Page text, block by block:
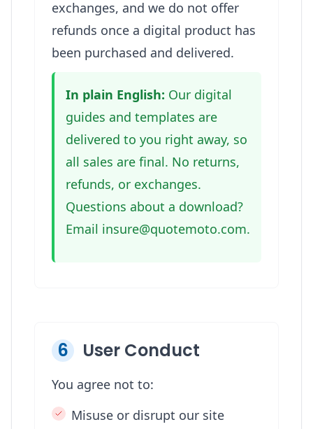
exchanges, and we do not offer
refunds once a digital product has
been purchased and delivered.
In plain English: Our digital
guides and templates are
delivered to you right away, so
all sales are final. No returns,
refunds, or exchanges.
Questions about a download?
Email insure@quotemoto.com.
6 User Conduct
You agree not to:
Misuse or disrupt our site